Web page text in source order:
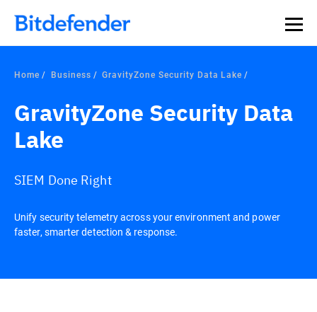
Home Business GravityZone Security Data Lake
GravityZone Security Data
Lake
SIEM Done Right
Unify security telemetry across your environment and power
faster, smarter detection & response.